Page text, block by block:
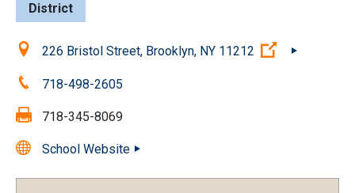
District
Location:226 Bristol Street, Brooklyn, NY 11212 (Open
Phone:718-498-2605
Fax: 718-345-8069
School Website